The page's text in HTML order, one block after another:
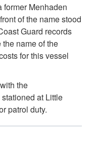
former Menhaden
of the name stood
Guard records
name of the
for this vessel
the
at Little
patrol duty.